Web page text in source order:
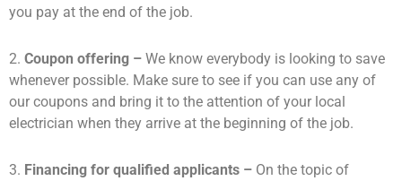
you pay at the end of the job.
2. Coupon offering – We know everybody is looking to save
whenever possible. Make sure to see if you can use any of
our coupons and bring it to the attention of your local
electrician when they arrive at the beginning of the job.
3. Financing for qualified applicants – On the topic of